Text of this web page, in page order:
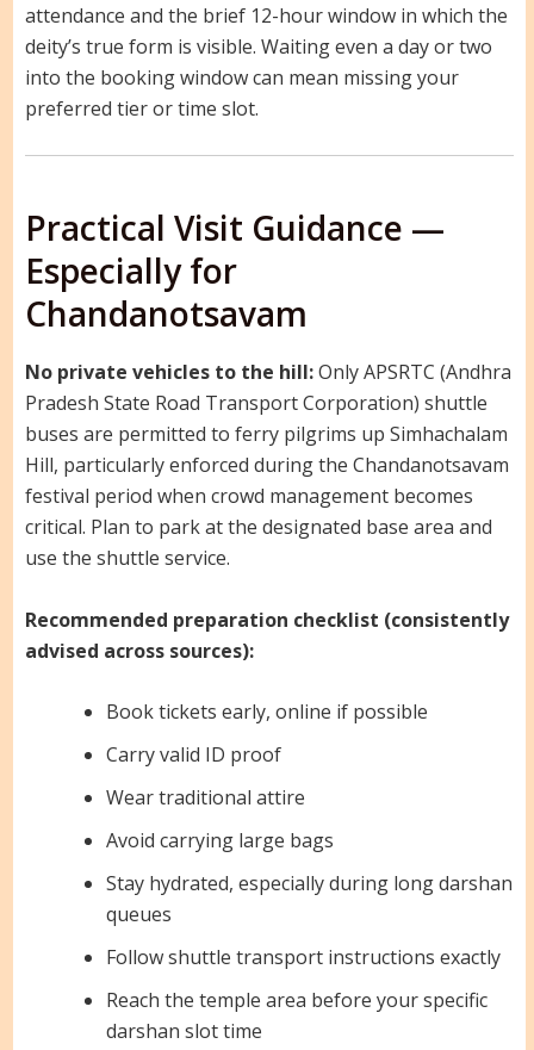
attendance and the brief 12-hour window in which the
deity’s true form is visible. Waiting even a day or two
into the booking window can mean missing your
preferred tier or time slot.
Practical Visit Guidance —
Especially for
Chandanotsavam
No private vehicles to the hill:Only APSRTC (Andhra
Pradesh State Road Transport Corporation) shuttle
buses are permitted to ferry pilgrims up Simhachalam
Hill, particularly enforced during the Chandanotsavam
festival period when crowd management becomes
critical. Plan to park at the designated base area and
use the shuttle service.
Recommended preparation checklist (consistently
advised across sources):
Book tickets early, online if possible
Carry valid ID proof
Wear traditional attire
Avoid carrying large bags
Stay hydrated, especially during long darshan
queues
Follow shuttle transport instructions exactly
Reach the temple area before your specific
darshan slot time